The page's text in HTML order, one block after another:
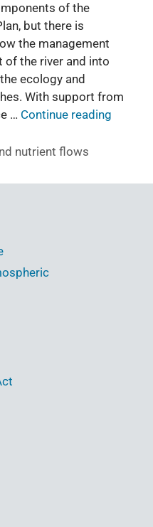
of the
but there is
the management
the river and into
ecology and
With support from
… Continue reading
nutrient flows